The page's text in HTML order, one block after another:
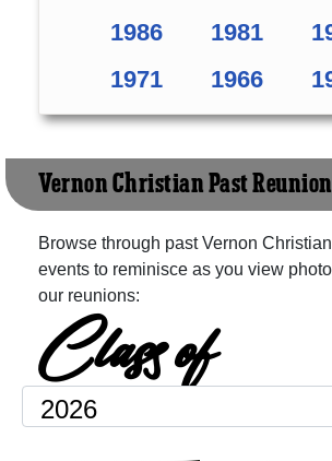
1986
1981
1971
1966
Vernon Christian Past
Browse through past Vernon
events to reminisce as you view
our reunions:
Class of